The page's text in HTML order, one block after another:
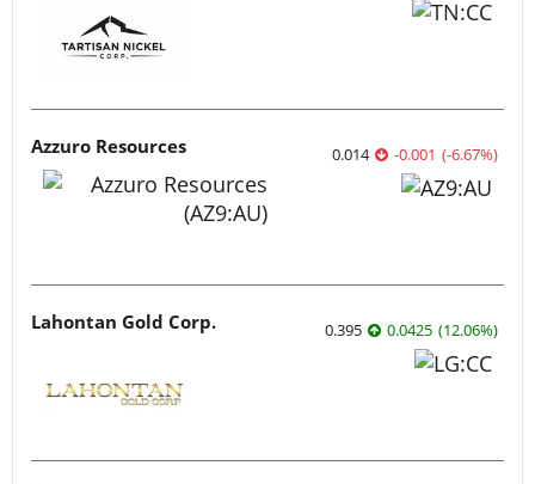
Azzuro Resources 0.014 -0.001 (-6.67%)
Lahontan Gold Corp. 0.395 0.0425 (12.06%)